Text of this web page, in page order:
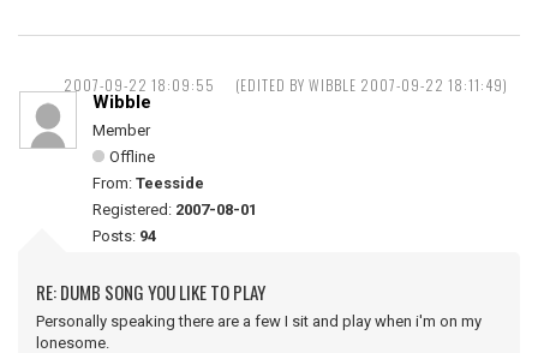
2007-09-22 18:09:55 (EDITED BY WIBBLE 2007-09-22 18:11:49)
Wibble
Member
Offline
From: Teesside
Registered: 2007-08-01
Posts: 94
RE: DUMB SONG YOU LIKE TO PLAY
Personally speaking there are a few I sit and play when i'm on my
lonesome.